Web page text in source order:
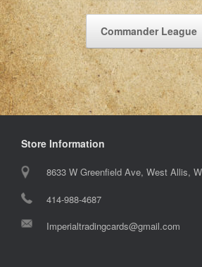
Commander League
Store Information
8633 W Greenfield Ave, West Allis,
414-988-4687
Imperialtradingcards@gmail.com